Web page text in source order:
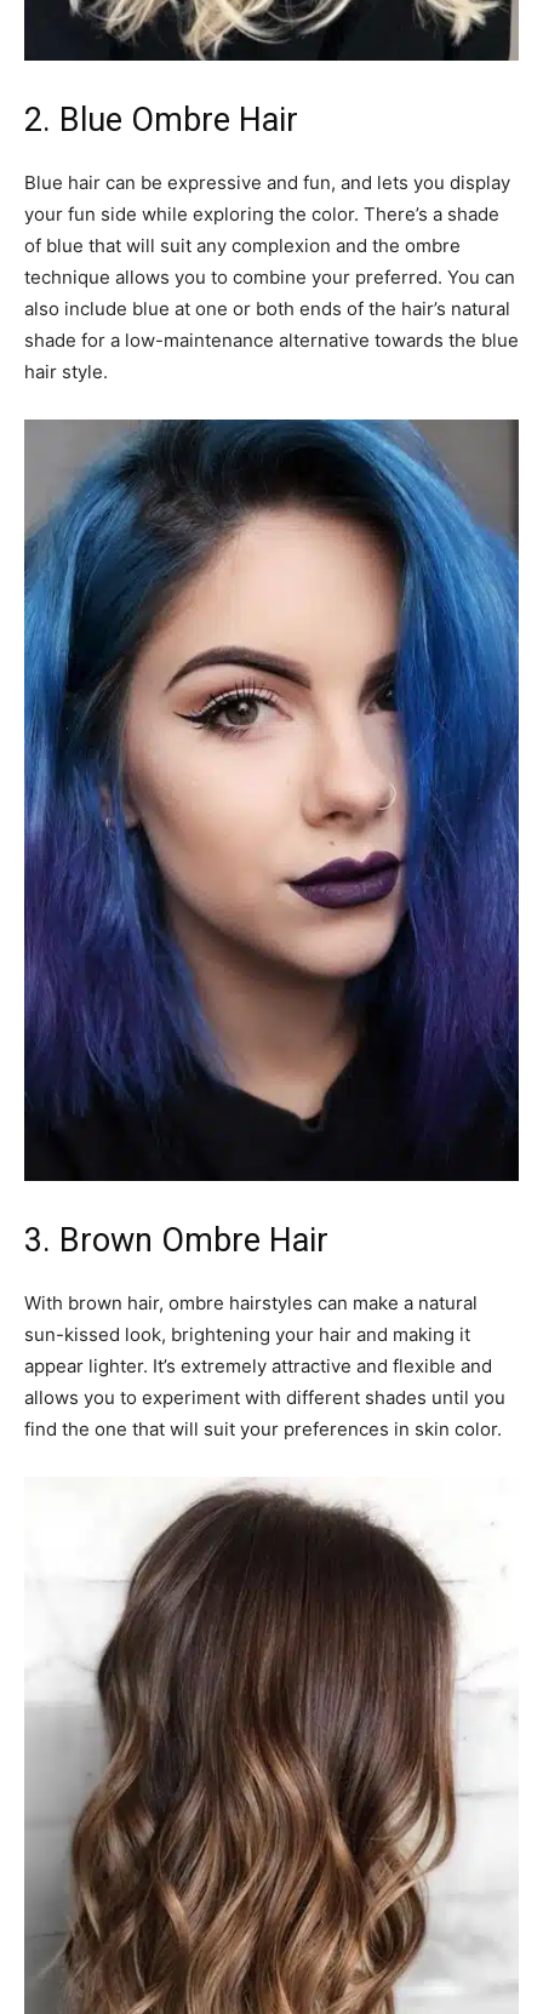
2. Blue Ombre Hair
Blue hair can be expressive and fun, and lets you display
your fun side while exploring the color. There’s a shade
of blue that will suit any complexion and the ombre
technique allows you to combine your preferred. You can
also include blue at one or both ends of the hair’s natural
shade for a low-maintenance alternative towards the blue
hair style.
3. Brown Ombre Hair
With brown hair, ombre hairstyles can make a natural
sun-kissed look, brightening your hair and making it
appear lighter. It’s extremely attractive and flexible and
allows you to experiment with different shades until you
find the one that will suit your preferences in skin color.